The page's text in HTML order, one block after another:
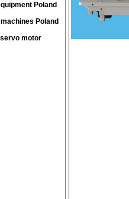
Poland
Poland
motor